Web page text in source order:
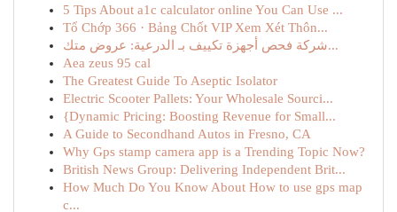
5 Tips About a1c calculator online You Can Use ...
Tổ Chớp 366 · Bảng Chốt VIP Xem Xét Thôn...
شركة فحص أجهزة تكييف بـ الدرعية: عروض متك...
Aea zeus 95 cal
The Greatest Guide To Aseptic Isolator
Electric Scooter Pallets: Your Wholesale Sourci...
{Dynamic Pricing: Boosting Revenue for Small...
A Guide to Secondhand Autos in Fresno, CA
Why Gps stamp camera app is a Trending Topic Now?
British News Group: Delivering Independent Brit...
How Much Do You Know About How to use gps map
c...